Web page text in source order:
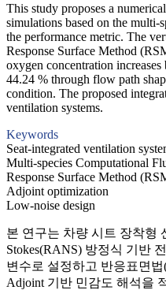
This study proposes a
simulations based on the multi-
the performance metric. The
Response Surface Method
oxygen concentration
44.24 % through flow path
condition. The proposed
ventilation systems.
Keywords
Seat-integrated ventilation
Multi-species Computational
Response Surface Method
Adjoint optimization
Low-noise design
본 연구는 차량 시트 장착형
Stokes(RANS) 방정식 기반
변수로 설정하고 반응표면
Adjoint 기반 민감도 해석을